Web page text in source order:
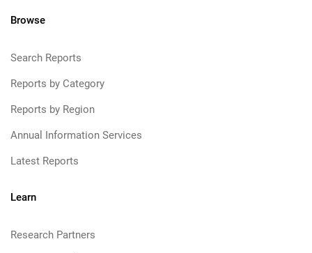
Browse
Search Reports
Reports by Category
Reports by Region
Annual Information Services
Latest Reports
Learn
Research Partners